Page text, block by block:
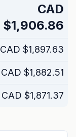
CAD
$1,906.86
CAD $1,897.63
CAD $1,882.51
CAD $1,871.37